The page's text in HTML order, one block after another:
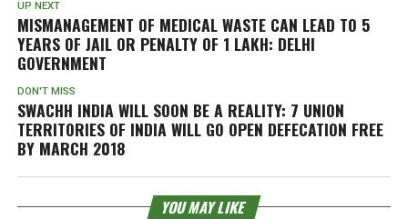
UP NEXT
MISMANAGEMENT OF MEDICAL WASTE CAN LEAD TO 5
YEARS OF JAIL OR PENALTY OF 1 LAKH: DELHI
GOVERNMENT
DON'T MISS
SWACHH INDIA WILL SOON BE A REALITY: 7 UNION
TERRITORIES OF INDIA WILL GO OPEN DEFECATION FREE
BY MARCH 2018
YOU MAY LIKE